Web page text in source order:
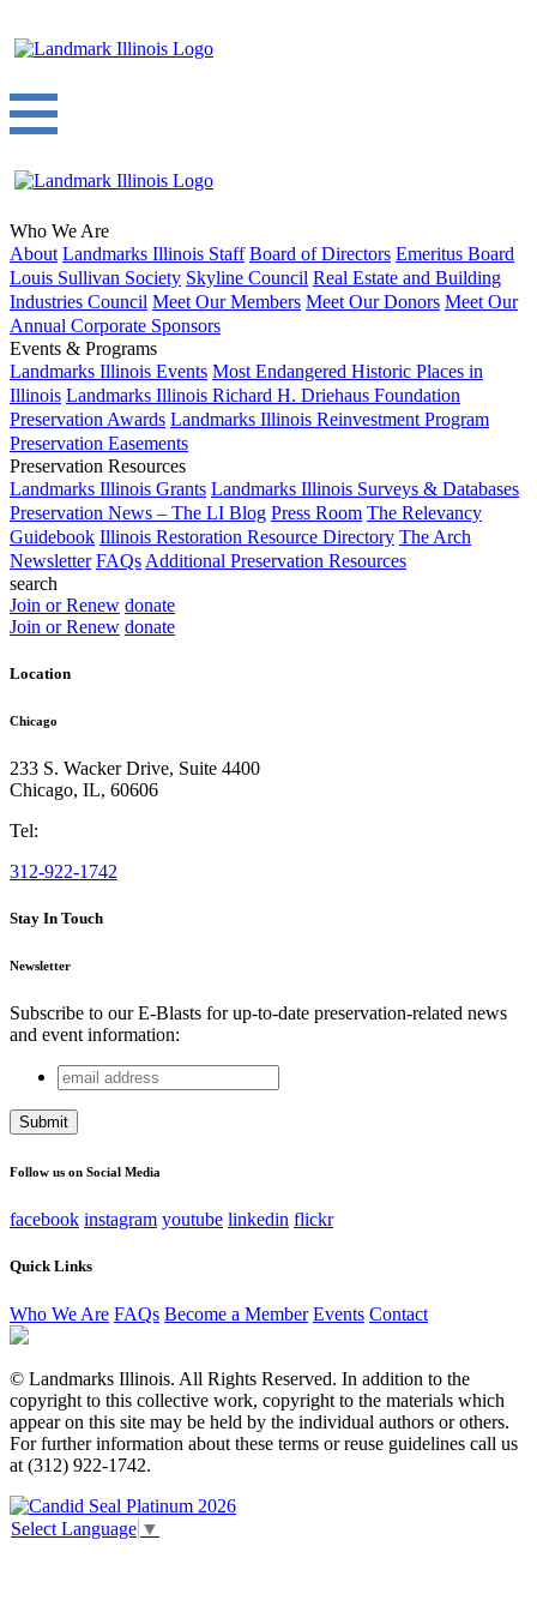
Who We Are
About Landmarks Illinois Staff Board of Directors Emeritus Board
Louis Sullivan Society Skyline Council Real Estate and Building
Industries Council Meet Our Members Meet Our Donors Meet Our
Annual Corporate Sponsors
Events & Programs
Landmarks Illinois Events Most Endangered Historic Places in
Illinois Landmarks Illinois Richard H. Driehaus Foundation
Preservation Awards Landmarks Illinois Reinvestment Program
Preservation Easements
Preservation Resources
Landmarks Illinois Grants Landmarks Illinois Surveys & Databases
Preservation News – The LI Blog Press Room The Relevancy
Guidebook Illinois Restoration Resource Directory The Arch
Newsletter FAQs Additional Preservation Resources
search
Join or Renew donate
Join or Renew donate
Location
Chicago
233 S. Wacker Drive, Suite 4400
Chicago, IL, 60606
Tel:
312-922-1742
Stay In Touch
Newsletter
Subscribe to our E-Blasts for up-to-date preservation-related news
and event information:
Instagram
This field is for validation purposes and should be left
email
address
Follow us on Social Media
facebook instagram youtube linkedin flickr
Quick Links
Who We Are FAQs Become a Member Events Contact
© Landmarks Illinois. All Rights Reserved. In addition to the
copyright to this collective work, copyright to the materials which
appear on this site may be held by the individual authors or others.
For further information about these terms or reuse guidelines call us
at (312) 922-1742.
Select Language ▼